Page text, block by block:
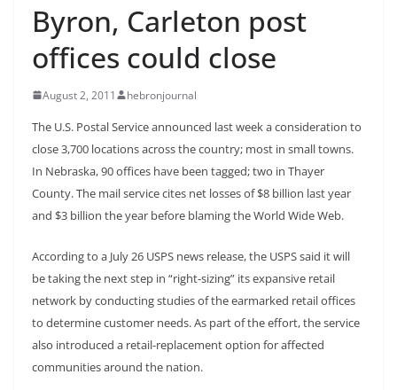
Byron, Carleton post
offices could close
August 2, 2011 hebronjournal
The U.S. Postal Service announced last week a consideration to
close 3,700 locations across the country; most in small towns.
In Nebraska, 90 offices have been tagged; two in Thayer
County. The mail service cites net losses of $8 billion last year
and $3 billion the year before blaming the World Wide Web.
According to a July 26 USPS news release, the USPS said it will
be taking the next step in “right-sizing” its expansive retail
network by conducting studies of the earmarked retail offices
to determine customer needs. As part of the effort, the service
also introduced a retail-replacement option for affected
communities around the nation.